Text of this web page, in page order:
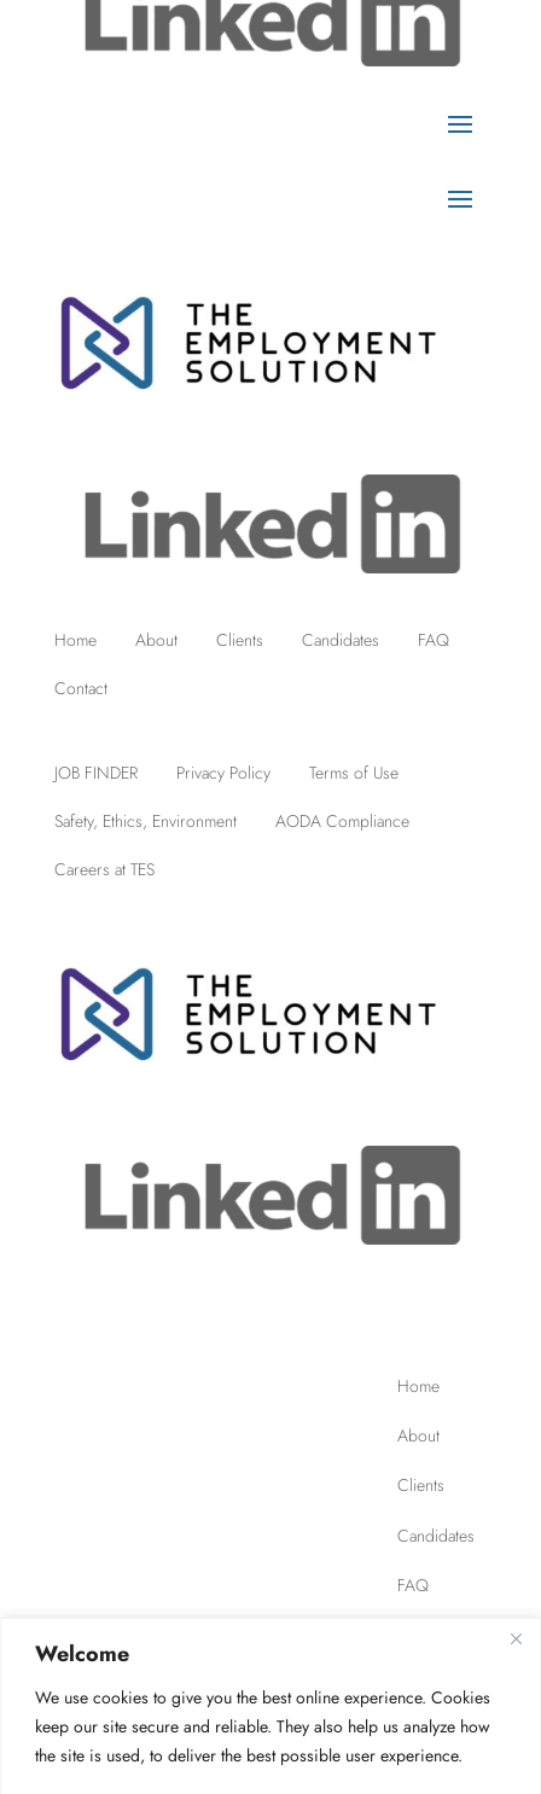
Welcome
We use cookies to give you the best online experience. Cookies
keep our site secure and reliable. They also help us analyze how
the site is used, to deliver the best possible user experience.
Home About Clients Candidates
FAQ
Contact
JOB FINDER Privacy Policy
Terms of Use
Safety, Ethics, Environment
AODA Compliance
Careers at TES
Home
About
Clients
Candidates
FAQ
JOB FINDER Privacy Policy
Terms of Use
Safety, Ethics, Environment
AODA Compliance